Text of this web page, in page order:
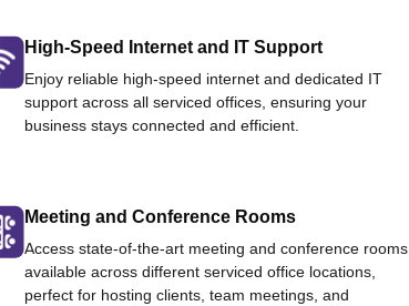
High-Speed Internet and IT Support
Enjoy reliable high-speed internet and dedicated IT
support across all serviced offices, ensuring your
business stays connected and efficient.
Meeting and Conference Rooms
Access state-of-the-art meeting and conference rooms
available across different serviced office locations,
perfect for hosting clients, team meetings, and